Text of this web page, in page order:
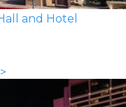
and Hotel